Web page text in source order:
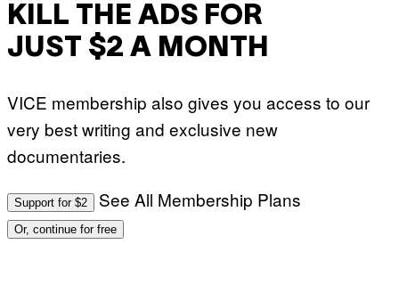
KILL THE ADS FOR
JUST $2 A MONTH
VICE membership also gives you access to our
very best writing and exclusive new
documentaries.
Support for $2 See All Membership Plans
Or, continue for free